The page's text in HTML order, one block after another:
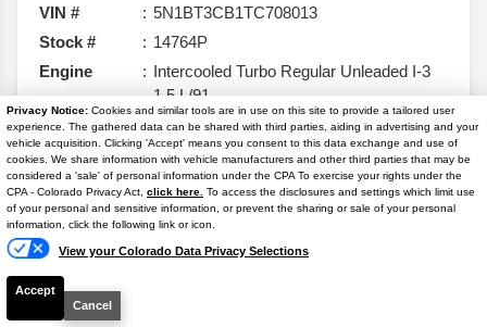
Privacy Notice: Cookies and similar tools are in use on this site to provide a tailored user
experience. The gathered data can be shared with third parties, aiding in advertising and your
vehicle acquisition. Clicking 'Accept' means you consent to this data exchange and use of
cookies. We share information with vehicle manufacturers and other third parties that may be
considered a 'sale' of personal information under the CPA To exercise your rights under the
CPA - Colorado Privacy Act, click here. To access the disclosures and settings which limit use
of your personal and sensitive information, or prevent the sharing or sale of your personal
information, click the following link or icon.
View your Colorado Data Privacy Selections
Accept
Cancel
VIN #
5N1BT3CB1TC708013
Stock #
14764P
Engine
Intercooled Turbo Regular Unleaded I-3
1.5 L/91
$29,962
YOUR PRICE**
Details
Your Price
Dealer & Handling Fee
Text Us